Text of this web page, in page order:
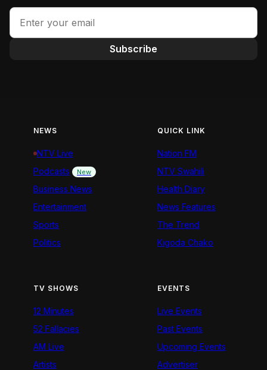
Subscribe
NEWS
NTV Live
Podcasts
New
Business News
Entertainment
Sports
Politics
QUICK LINK
Nation FM
NTV Swahili
Health Diary
News Features
The Trend
Kigoda Chako
TV SHOWS
12 Minutes
52 Fallacies
AM Live
Artists
EVENTS
Live Events
Past Events
Upcoming Events
Advertiser